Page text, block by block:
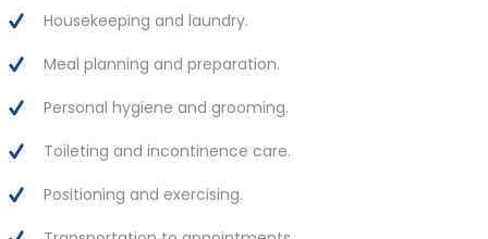
Housekeeping and laundry.
Meal planning and preparation.
Personal hygiene and grooming.
Toileting and incontinence care.
Positioning and exercising.